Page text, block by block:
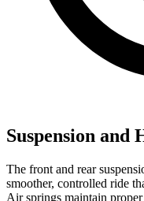
Suspension and
The front and rear
smoother, controlled ride
Air springs maintain